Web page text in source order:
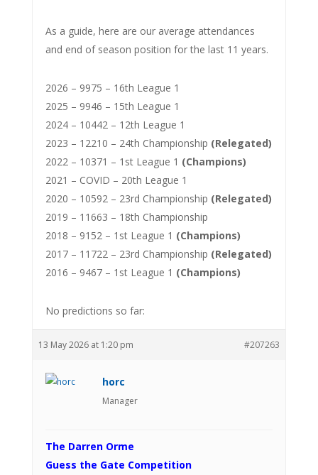
As a guide, here are our average attendances
and end of season position for the last 11 years.
2026 – 9975 – 16th League 1
2025 – 9946 – 15th League 1
2024 – 10442 – 12th League 1
2023 – 12210 – 24th Championship (Relegated)
2022 – 10371 – 1st League 1 (Champions)
2021 – COVID – 20th League 1
2020 – 10592 – 23rd Championship (Relegated)
2019 – 11663 – 18th Championship
2018 – 9152 – 1st League 1 (Champions)
2017 – 11722 – 23rd Championship (Relegated)
2016 – 9467 – 1st League 1 (Champions)
No predictions so far:
13 May 2026 at 1:20 pm #207263
horc
Manager
The Darren Orme
Guess the Gate Competition